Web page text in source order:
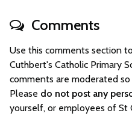
Comments
Use this comments section
Cuthbert's Catholic Primary
comments are moderated
Please do not post any
yourself, or employees of St